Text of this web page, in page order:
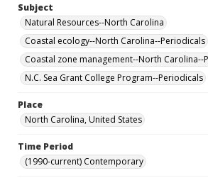
Subject
Natural Resources--North Carolina
Coastal ecology--North Carolina--Periodicals
Coastal zone management--North Carolina--
N.C. Sea Grant College Program--Periodicals
Place
North Carolina, United States
Time Period
(1990-current) Contemporary